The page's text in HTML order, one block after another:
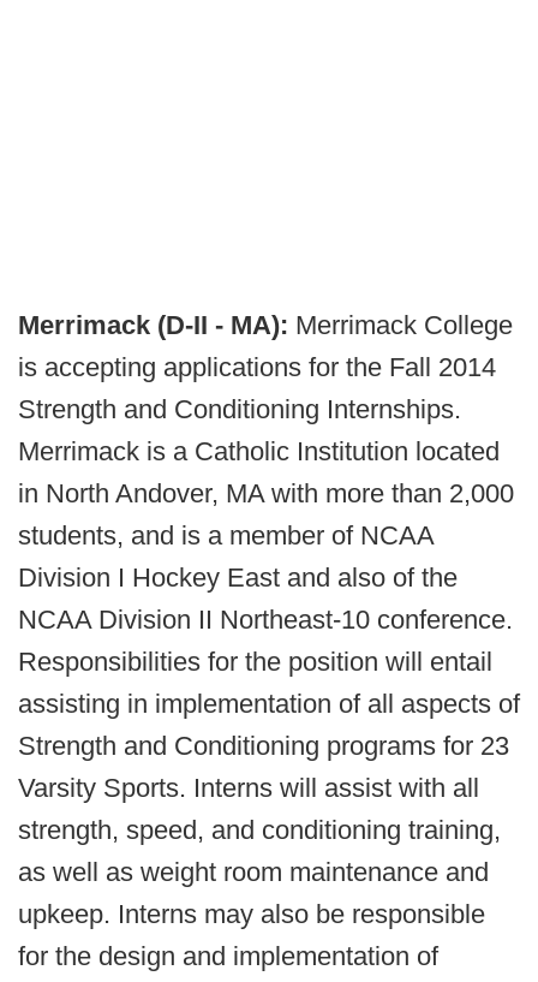
Merrimack (D-II - MA): Merrimack College
is accepting applications for the Fall 2014
Strength and Conditioning Internships.
Merrimack is a Catholic Institution located
in North Andover, MA with more than 2,000
students, and is a member of NCAA
Division I Hockey East and also of the
NCAA Division II Northeast-10 conference.
Responsibilities for the position will entail
assisting in implementation of all aspects of
Strength and Conditioning programs for 23
Varsity Sports. Interns will assist with all
strength, speed, and conditioning training,
as well as weight room maintenance and
upkeep. Interns may also be responsible
for the design and implementation of